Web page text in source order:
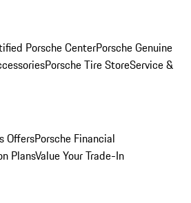
Porsche CenterPorsche Genuine
Porsche Tire StoreService &
OffersPorsche Financial
PlansValue Your Trade-In